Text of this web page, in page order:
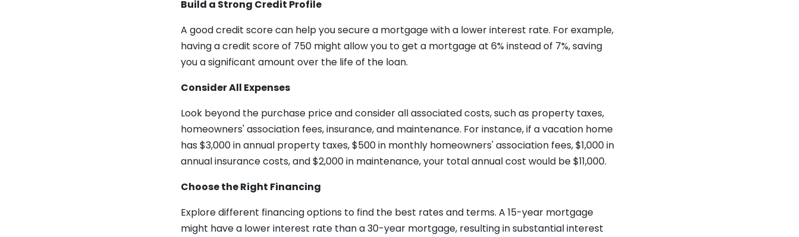
Build a Strong Credit Profile
A good credit score can help you secure a mortgage with a lower interest rate. For example,
having a credit score of 750 might allow you to get a mortgage at 6% instead of 7%, saving
you a significant amount over the life of the loan.
Consider All Expenses
Look beyond the purchase price and consider all associated costs, such as property taxes,
homeowners' association fees, insurance, and maintenance. For instance, if a vacation home
has $3,000 in annual property taxes, $500 in monthly homeowners' association fees, $1,000 in
annual insurance costs, and $2,000 in maintenance, your total annual cost would be $11,000.
Choose the Right Financing
Explore different financing options to find the best rates and terms. A 15-year mortgage
might have a lower interest rate than a 30-year mortgage, resulting in substantial interest